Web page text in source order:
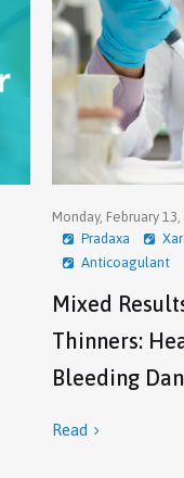
Monday, February
Pradaxa
Anticoagulant
Mixed
Thinners:
Bleeding
Read 